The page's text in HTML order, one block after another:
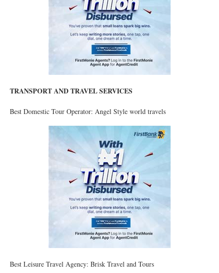
TRANSPORT AND TRAVEL SERVICES
Best Domestic Tour Operator: Angel Style world travels
Best Leisure Travel Agency: Brisk Travel and Tours